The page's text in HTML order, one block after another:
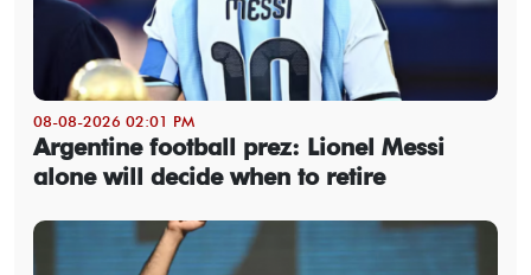
08-08-2026 02:01 PM
Argentine football prez: Lionel Messi
alone will decide when to retire